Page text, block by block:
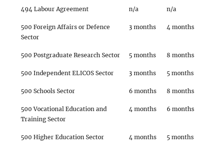
494 Labour Agreement n/a n/a
500 Foreign Affairs or Defence
Sector
3 months 4 months
500 Postgraduate Research Sector 5 months 8 months
500 Independent ELICOS Sector 3 months 5 months
500 Schools Sector 6 months 8 months
500 Vocational Education and
Training Sector
4 months 6 months
500 Higher Education Sector 4 months 5 months